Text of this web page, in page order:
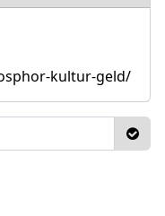
kultur-geld/